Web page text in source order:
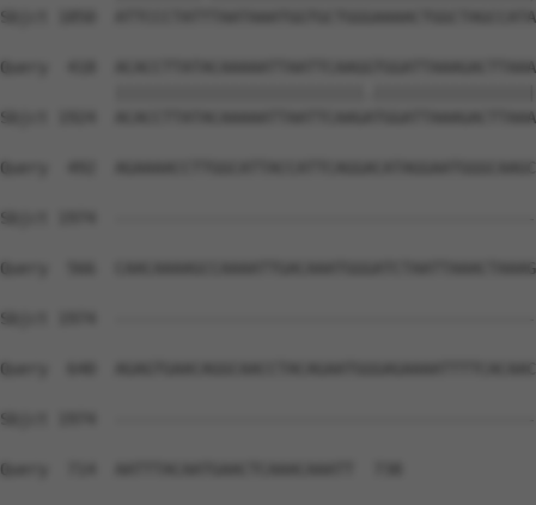
Sbjct 1850
Query  418
Sbjct 1924
Query  492
Sbjct 1974
Query  566
Sbjct 1974
Query  640
Sbjct 1974
Query  714  AATTTACAATGAACTCAAACAAATT  738